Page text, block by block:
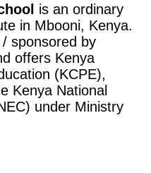
is an ordinary
in Mbooni, Kenya.
sponsored by
offers Kenya
(KCPE),
Kenya National
under Ministry